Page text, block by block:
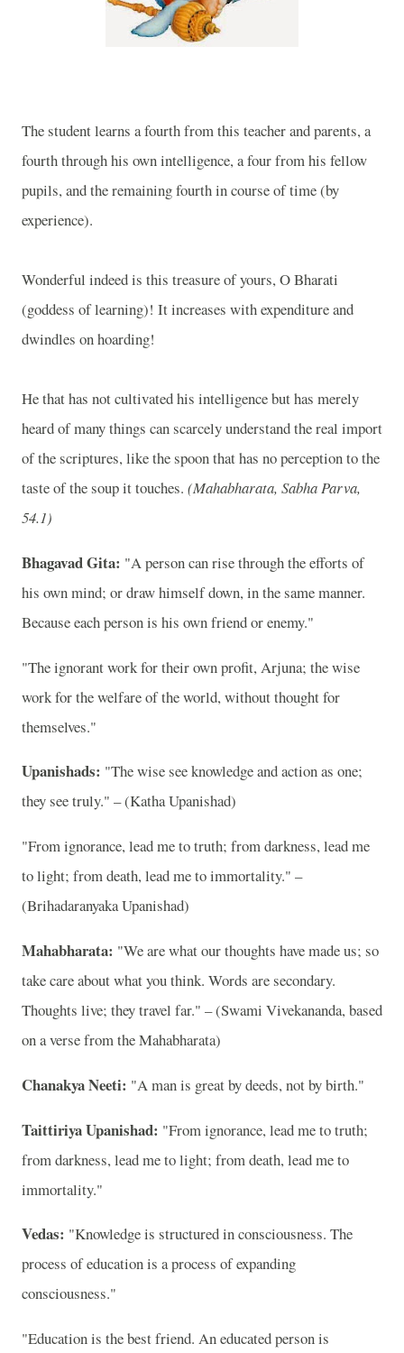
The student learns a fourth from this teacher and parents, a
fourth through his own intelligence, a four from his fellow
pupils, and the remaining fourth in course of time (by
experience).
Wonderful indeed is this treasure of yours, O Bharati
(goddess of learning)! It increases with expenditure and
dwindles on hoarding!
He that has not cultivated his intelligence but has merely
heard of many things can scarcely understand the real import
of the scriptures, like the spoon that has no perception to the
taste of the soup it touches. (Mahabharata, Sabha Parva,
54.1)
Bhagavad Gita: "A person can rise through the efforts of
his own mind; or draw himself down, in the same manner.
Because each person is his own friend or enemy."
"The ignorant work for their own profit, Arjuna; the wise
work for the welfare of the world, without thought for
themselves."
Upanishads: "The wise see knowledge and action as one;
they see truly." – (Katha Upanishad)
"From ignorance, lead me to truth; from darkness, lead me
to light; from death, lead me to immortality." –
(Brihadaranyaka Upanishad)
Mahabharata: "We are what our thoughts have made us; so
take care about what you think. Words are secondary.
Thoughts live; they travel far." – (Swami Vivekananda, based
on a verse from the Mahabharata)
Chanakya Neeti: "A man is great by deeds, not by birth."
Taittiriya Upanishad: "From ignorance, lead me to truth;
from darkness, lead me to light; from death, lead me to
immortality."
Vedas: "Knowledge is structured in consciousness. The
process of education is a process of expanding
consciousness."
"Education is the best friend. An educated person is